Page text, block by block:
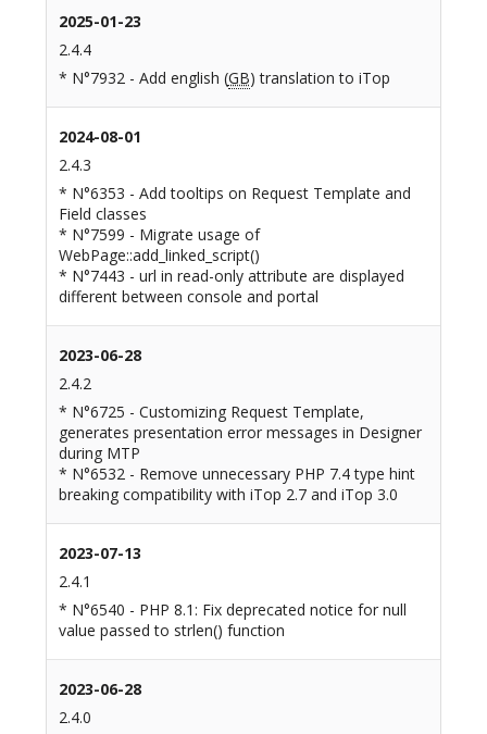
2025-01-23
2.4.4
* N°7932 - Add english (GB) translation to iTop
2024-08-01
2.4.3
* N°6353 - Add tooltips on Request Template and
Field classes
* N°7599 - Migrate usage of
WebPage::add_linked_script()
* N°7443 - url in read-only attribute are displayed
different between console and portal
2023-06-28
2.4.2
* N°6725 - Customizing Request Template,
generates presentation error messages in Designer
during MTP
* N°6532 - Remove unnecessary PHP 7.4 type hint
breaking compatibility with iTop 2.7 and iTop 3.0
2023-07-13
2.4.1
* N°6540 - PHP 8.1: Fix deprecated notice for null
value passed to strlen() function
2023-06-28
2.4.0